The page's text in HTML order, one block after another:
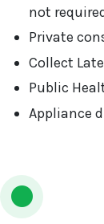
not
Private
Collect
Public
Appliance